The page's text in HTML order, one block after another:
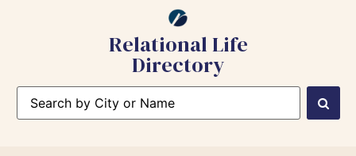
Relational Life
Directory